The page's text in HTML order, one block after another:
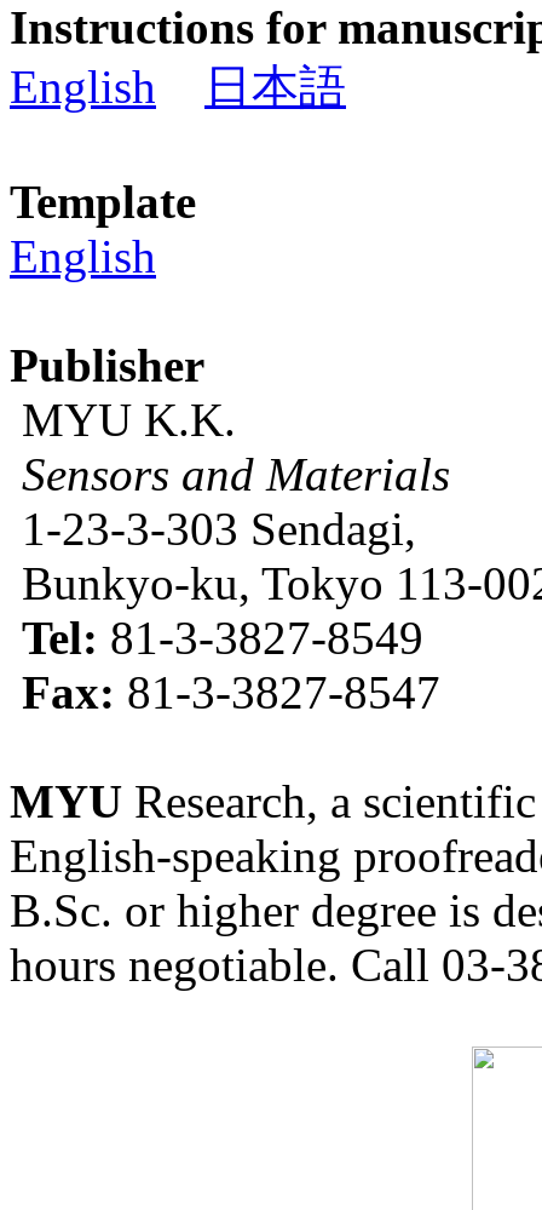
Instructions for
English
日本語
Template
English
Publisher
MYU K.K.
Sensors and Materials
1-23-3-303 Sendagi,
Bunkyo-ku, Tokyo 113-
Tel: 81-3-3827-8549
Fax: 81-3-3827-8547
MYU Research, a
English-speaking
B.Sc. or higher degree is
hours negotiable. Call 03-